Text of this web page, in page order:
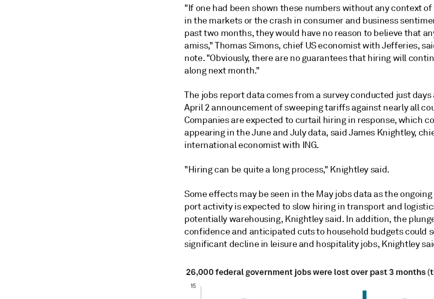
"If one had been shown these numbers without any context
in the markets or the crash in consumer and business
past two months, they would have no reason to believe that
amiss," Thomas Simons, chief US economist with Jefferies,
note. "Obviously, there are no guarantees that hiring will
along next month."
The jobs report data comes from a survey conducted just
April 2 announcement of sweeping tariffs against nearly all
Companies are expected to curtail hiring in response, which
appearing in the June and July data, said James Knightley,
international economist with ING.
"Hiring can be quite a long process," Knightley said.
Some effects may be seen in the May jobs data as the
port activity is expected to slow hiring in transport and
potentially warehousing, Knightley said. In addition, the
confidence and anticipated cuts to household budgets could
significant decline in leisure and hospitality jobs, Knightley